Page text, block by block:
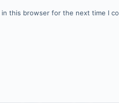
in this browser for the next time I